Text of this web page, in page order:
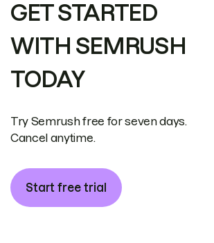
GET STARTED
WITH SEMRUSH
TODAY
Try Semrush free for seven days.
Cancel anytime.
Start free trial